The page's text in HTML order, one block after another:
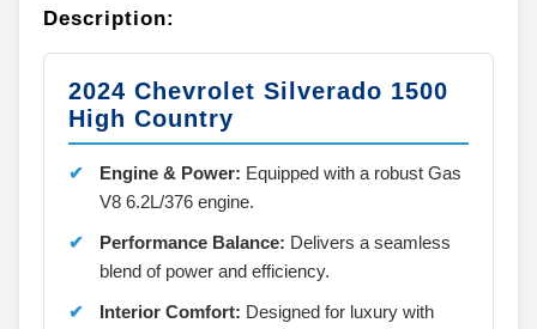
Description:
2024 Chevrolet Silverado 1500
High Country
Engine & Power: Equipped with a robust Gas
V8 6.2L/376 engine.
Performance Balance: Delivers a seamless
blend of power and efficiency.
Interior Comfort: Designed for luxury with